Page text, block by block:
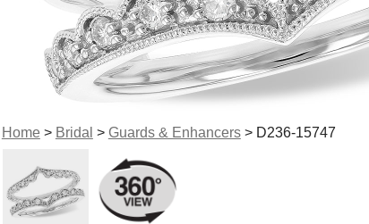
Home> Bridal > Guards & Enhancers> D236-15747